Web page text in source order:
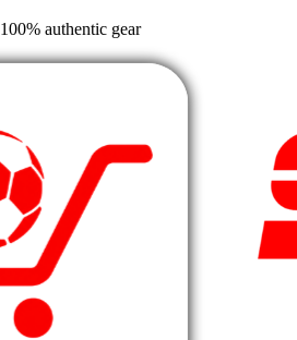
100% authentic gear